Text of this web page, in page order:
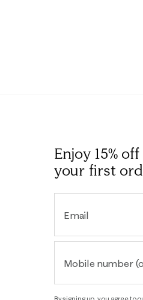
Enjoy 15% off
your first
Email
Mobile number